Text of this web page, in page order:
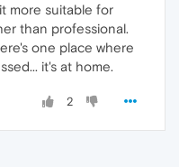
more suitable for
than professional.
one place where
it's at home.
2